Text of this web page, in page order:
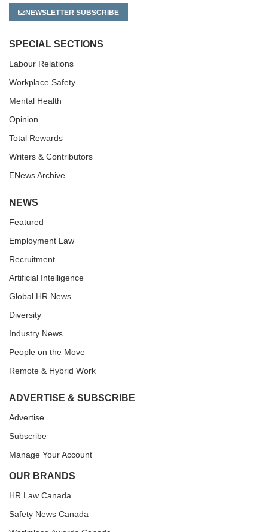
NEWSLETTER SUBSCRIBE
SPECIAL SECTIONS
Labour Relations
Workplace Safety
Mental Health
Opinion
Total Rewards
Writers & Contributors
ENews Archive
NEWS
Featured
Employment Law
Recruitment
Artificial Intelligence
Global HR News
Diversity
Industry News
People on the Move
Remote & Hybrid Work
ADVERTISE & SUBSCRIBE
Advertise
Subscribe
Manage Your Account
OUR BRANDS
HR Law Canada
Safety News Canada